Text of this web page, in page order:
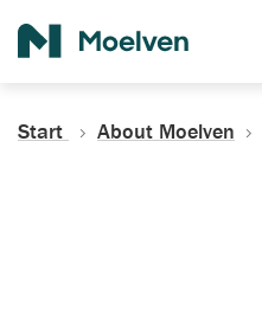
Start About Moelven